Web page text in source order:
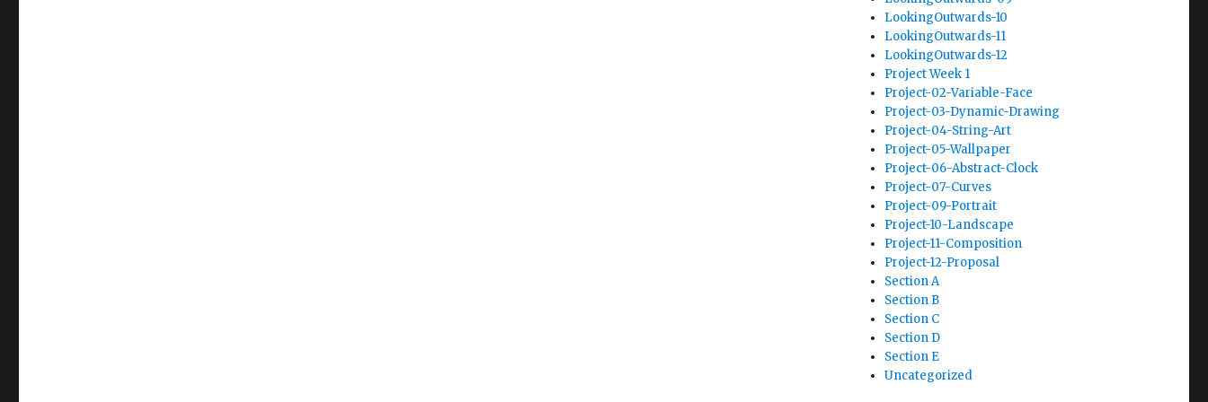
LookingOutwards-10
LookingOutwards-11
LookingOutwards-12
Project Week 1
Project-02-Variable-Face
Project-03-Dynamic-Drawing
Project-04-String-Art
Project-05-Wallpaper
Project-06-Abstract-Clock
Project-07-Curves
Project-09-Portrait
Project-10-Landscape
Project-11-Composition
Project-12-Proposal
Section A
Section B
Section C
Section D
Section E
Uncategorized